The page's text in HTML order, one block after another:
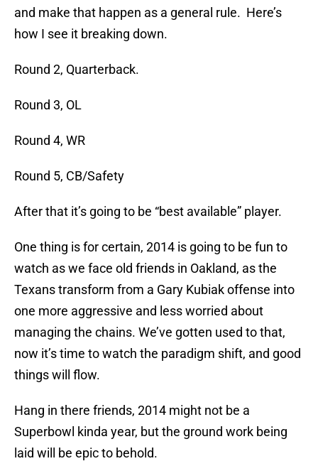
and make that happen as a general rule. Here’s
how I see it breaking down.
Round 2, Quarterback.
Round 3, OL
Round 4, WR
Round 5, CB/Safety
After that it’s going to be “best available” player.
One thing is for certain, 2014 is going to be fun to
watch as we face old friends in Oakland, as the
Texans transform from a Gary Kubiak offense into
one more aggressive and less worried about
managing the chains. We’ve gotten used to that,
now it’s time to watch the paradigm shift, and good
things will flow.
Hang in there friends, 2014 might not be a
Superbowl kinda year, but the ground work being
laid will be epic to behold.